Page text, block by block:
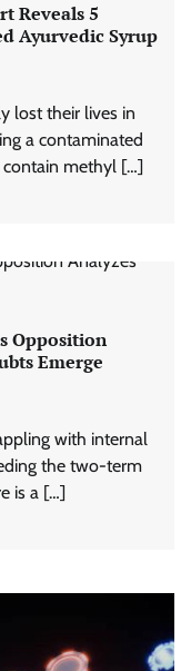
Reveals 5
Ayurvedic Syrup
lost their lives in
a contaminated
contain methyl […]
Opposition
Emerge
with internal
the two-term
is a […]